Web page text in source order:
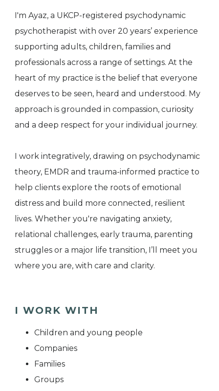
I'm Ayaz, a UKCP-registered psychodynamic
psychotherapist with over 20 years’ experience
supporting adults, children, families and
professionals across a range of settings. At the
heart of my practice is the belief that everyone
deserves to be seen, heard and understood. My
approach is grounded in compassion, curiosity
and a deep respect for your individual journey.
I work integratively, drawing on psychodynamic
theory, EMDR and trauma-informed practice to
help clients explore the roots of emotional
distress and build more connected, resilient
lives. Whether you're navigating anxiety,
relational challenges, early trauma, parenting
struggles or a major life transition, I’ll meet you
where you are, with care and clarity.
I WORK WITH
Children and young people
Companies
Families
Groups